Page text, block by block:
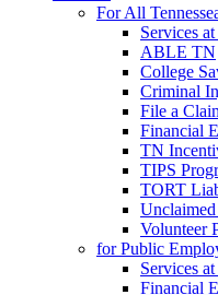
For All
Services
ABLE TN
College
Criminal
File a
Financial
TN
TIPS
TORT
Volunteer
for Public
Services
Financial